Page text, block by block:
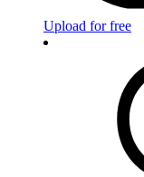
Upload for free